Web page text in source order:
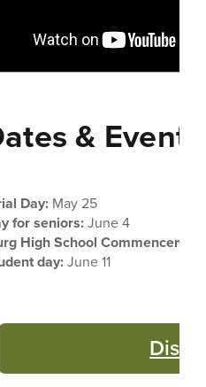
& Events
Day: May 25
for seniors:June 4
High School
day:June 11